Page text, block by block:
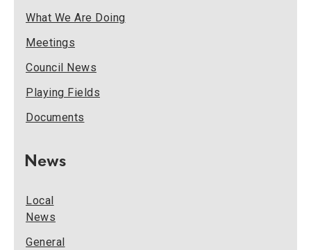
What We Are Doing
Meetings
Council News
Playing Fields
Documents
News
Local
News
General